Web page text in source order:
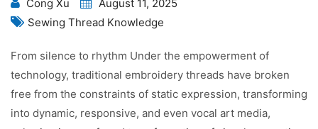
Cong Xu
August 11, 2025
Sewing Thread Knowledge
From silence to rhythm Under the empowerment of
technology, traditional embroidery threads have broken
free from the constraints of static expression, transforming
into dynamic, responsive, and even vocal art media,